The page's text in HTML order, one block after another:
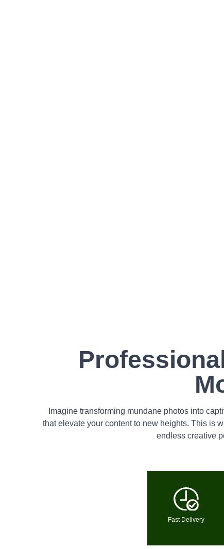
Imagine transforming mundane photos into
that elevate your content to new heights. This is
endless creative
Fast Delivery